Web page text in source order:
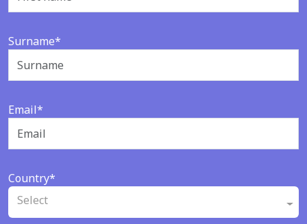
Surname*
Email*
Country*
Select